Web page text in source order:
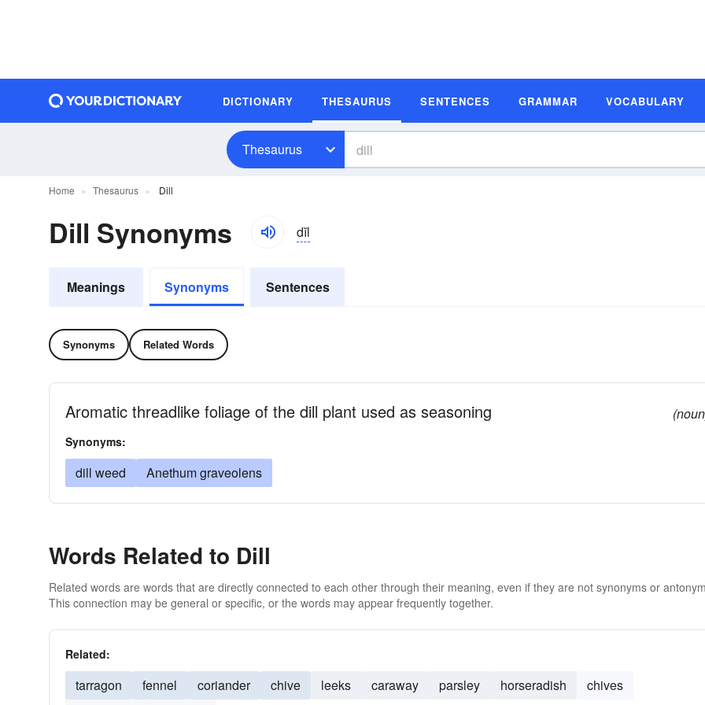
DICTIONARY THESAURUS SENTENCES GRAMMAR VOCABULARY
Thesaurus
Home Thesaurus Dill
Dill Synonyms dĭl
Meanings Synonyms Sentences
Synonyms Related Words
Aromatic threadlike foliage of the dill plant used as seasoning
Synonyms:
dill weed Anethum graveolens
Words Related to Dill
Related words are words that are directly connected to each other through their meaning, even if they are not synonyms or
This connection may be general or specific, or the words may appear frequently together.
Related:
tarragon fennel coriander chive leeks caraway parsley horseradish
chives